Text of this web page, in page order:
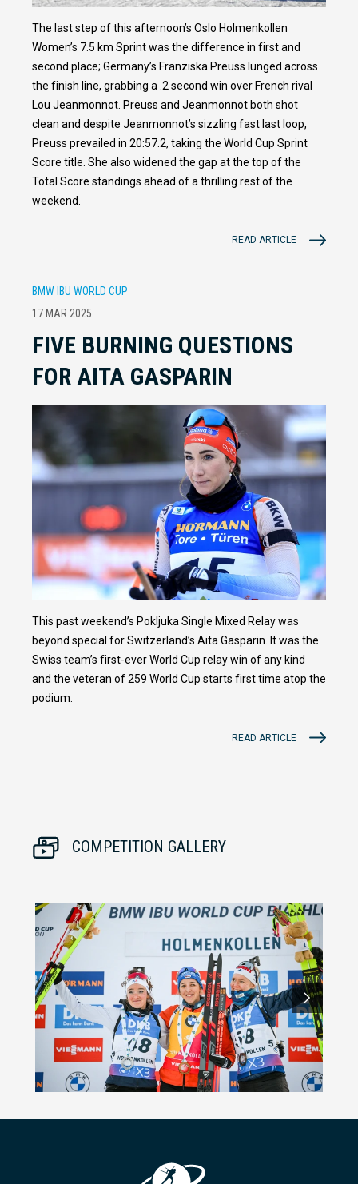
The last step of this afternoon’s Oslo Holmenkollen
Women’s 7.5 km Sprint was the difference in first and
second place; Germany’s Franziska Preuss lunged across
the finish line, grabbing a .2 second win over French rival
Lou Jeanmonnot. Preuss and Jeanmonnot both shot
clean and despite Jeanmonnot’s sizzling fast last loop,
Preuss prevailed in 20:57.2, taking the World Cup Sprint
Score title. She also widened the gap at the top of the
Total Score standings ahead of a thrilling rest of the
weekend.
READ ARTICLE
BMW IBU WORLD CUP
17 MAR 2025
FIVE BURNING QUESTIONS
FOR AITA GASPARIN
This past weekend’s Pokljuka Single Mixed Relay was
beyond special for Switzerland’s Aita Gasparin. It was the
Swiss team’s first-ever World Cup relay win of any kind
and the veteran of 259 World Cup starts first time atop the
podium.
READ ARTICLE
COMPETITION GALLERY